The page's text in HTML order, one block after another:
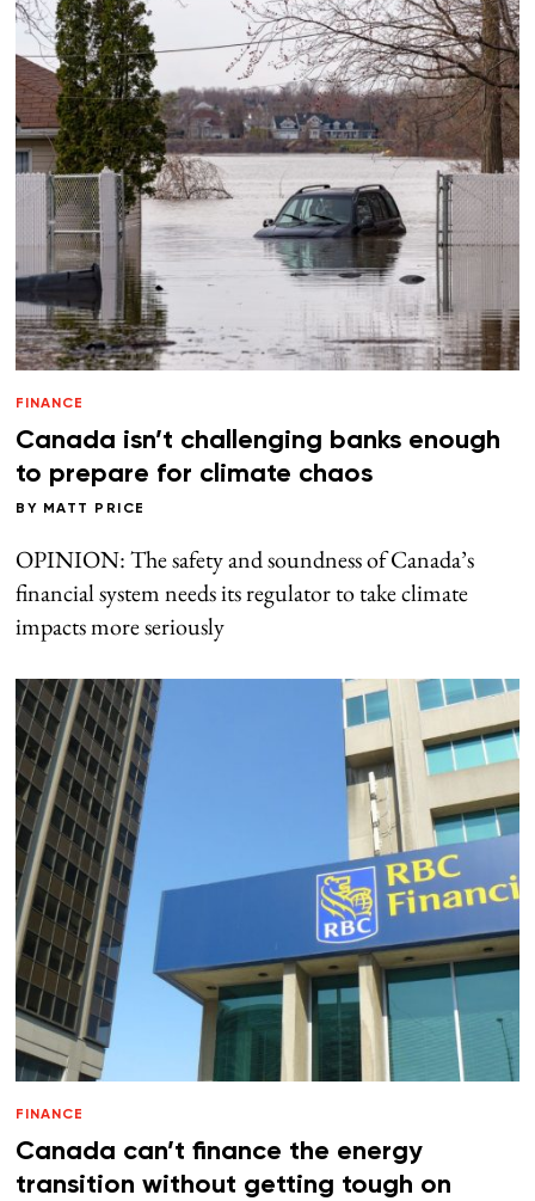
FINANCE
Canada isn’t challenging banks enough
to prepare for climate chaos
BY MATT PRICE
OPINION: The safety and soundness of Canada’s
financial system needs its regulator to take climate
impacts more seriously
FINANCE
Canada can’t finance the energy
transition without getting tough on